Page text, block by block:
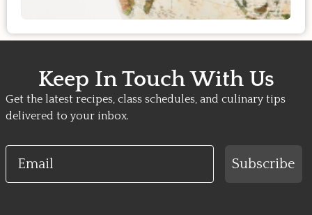
Keep In Touch With Us
Get the latest recipes, class schedules, and culinary tips
delivered to your inbox.
Email
Subscribe